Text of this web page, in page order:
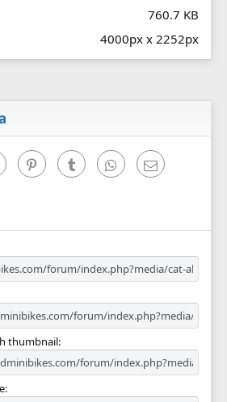
760.7 KB
4000px x 2252px
Reddit PinterestTumblr WhatsAppEmail
thumbnail